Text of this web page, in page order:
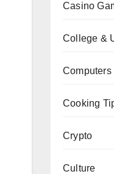
Casino
College &
Computers
Cooking
Crypto
Culture